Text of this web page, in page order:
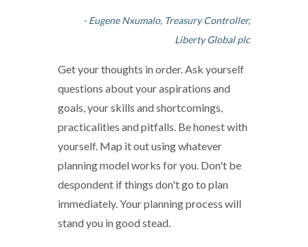
- Eugene Nxumalo, Treasury Controller,
Liberty Global plc
Get your thoughts in order. Ask yourself
questions about your aspirations and
goals, your skills and shortcomings,
practicalities and pitfalls. Be honest with
yourself. Map it out using whatever
planning model works for you. Don't be
despondent if things don't go to plan
immediately. Your planning process will
stand you in good stead.